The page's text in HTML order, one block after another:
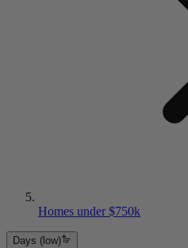
Homes under $750k
Days (low)